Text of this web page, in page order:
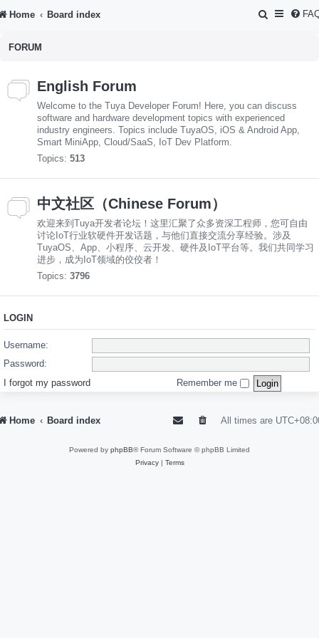
Home Board index
S
h
FORUM
English Forum
Welcome to the Tuya Developer Forum! Here, you can discuss
software and hardware development topics with experienced
industry engineers. Topics include TuyaOS, iOS & Android App,
Smart MiniApp, Cloud/SaaS, IoT Dev Platform.
Topics: 513
中文社区（Chinese Forum）
欢迎来到Tuya开发者论坛！这里汇聚了众多资深工程师，您可自由
讨论IoT行业软硬件开发话题，与他们直接交流分享经验。涉及
TuyaOS、App、小程序、云开发、硬件及IoT平台等。我们共同学习
进步，成为IoT领域的佼佼者！
Topics: 3796
LOGIN
Username:
Password:
I forgot my password
Remember me
Home Board index All times are
Powered by phpBB® Forum Software © phpBB Limited
Privacy| Terms